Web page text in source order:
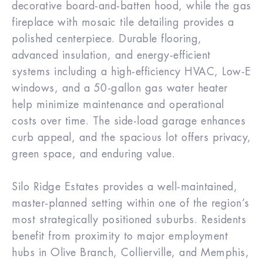
decorative board-and-batten hood, while the gas
fireplace with mosaic tile detailing provides a
polished centerpiece. Durable flooring,
advanced insulation, and energy-efficient
systems including a high-efficiency HVAC, Low-E
windows, and a 50-gallon gas water heater
help minimize maintenance and operational
costs over time. The side-load garage enhances
curb appeal, and the spacious lot offers privacy,
green space, and enduring value.
Silo Ridge Estates provides a well-maintained,
master-planned setting within one of the region’s
most strategically positioned suburbs. Residents
benefit from proximity to major employment
hubs in Olive Branch, Collierville, and Memphis,